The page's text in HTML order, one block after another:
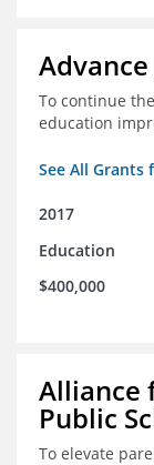
To continue
education
See All Grants
2017
Education
$400,000
Alliance
Public
To elevate